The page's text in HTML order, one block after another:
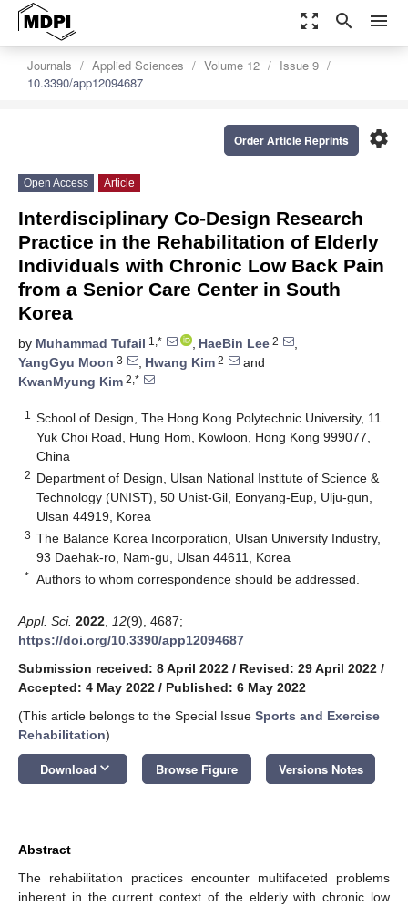
zoom_out_map search menu
Journals Applied Sciences Volume 12
Issue 9
10.3390/app12094687
settings
Order Article Reprints
Open Access Article
Interdisciplinary Co-Design Research
Practice in the Rehabilitation of Elderly
Individuals with Chronic Low Back Pain
from a Senior Care Center in South
Korea
by Muhammad Tufail 1,* , HaeBin Lee 2
,
YangGyu Moon 3 , Hwang Kim 2
and
KwanMyung Kim 2,*
1
School of Design, The Hong Kong Polytechnic University, 11
Yuk Choi Road, Hung Hom, Kowloon, Hong Kong 999077,
China
2 Department of Design, Ulsan National Institute of Science &
Technology (UNIST), 50 Unist-Gil, Eonyang-Eup, Ulju-gun,
Ulsan 44919, Korea
3 The Balance Korea Incorporation, Ulsan University Industry,
93 Daehak-ro, Nam-gu, Ulsan 44611, Korea
* Authors to whom correspondence should be addressed.
Appl. Sci. 2022 12(9), 4687;
https://doi.org/10.3390/app12094687
Submission received: 8 April 2022 / Revised: 29 April 2022 /
Accepted: 4 May 2022 / Published: 6 May 2022
(This article belongs to the Special Issue Sports and Exercise
Rehabilitation)
Download keyboard_arrow_down Browse Figure Versions Notes
Abstract
The rehabilitation practices encounter multifaceted problems
inherent in the current context of the elderly with chronic low